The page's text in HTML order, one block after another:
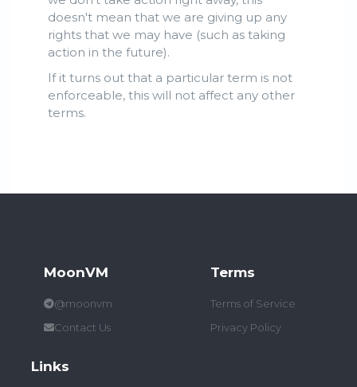
doesn't mean that we are giving up any
rights that we may have (such as taking
action in the future).
If it turns out that a particular term is not
enforceable, this will not affect any other
terms.
MoonVM
@moonvm
Contact Us
Terms
Terms of Service
Privacy Policy
Links